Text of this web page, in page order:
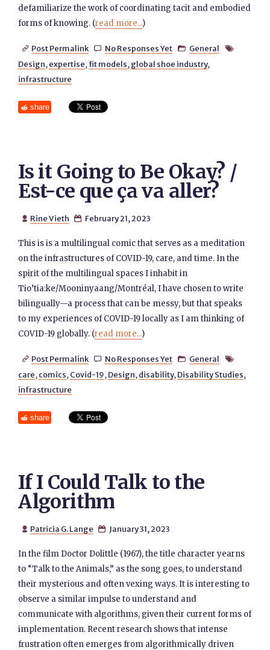
defamiliarize the work of coordinating tacit and embodied
forms of knowing. (read more...)
 Post Permalink  No Responses Yet  General 
Design, expertise, fit models, global shoe industry,
infrastructure
share
Is it Going to Be Okay? /
Est-ce que ça va aller?
 Rine Vieth  February 21, 2023
This is is a multilingual comic that serves as a meditation
on the infrastructures of COVID-19, care, and time. In the
spirit of the multilingual spaces I inhabit in
Tio’tia:ke/Mooninyaang/Montréal, I have chosen to write
bilingually—a process that can be messy, but that speaks
to my experiences of COVID-19 locally as I am thinking of
COVID-19 globally. (read more...)
 Post Permalink  No Responses Yet  General 
care, comics, Covid-19, Design, disability, Disability Studies,
infrastructure
share
If I Could Talk to the
Algorithm
 Patricia G. Lange  January 31, 2023
In the film Doctor Dolittle (1967), the title character yearns
to “Talk to the Animals,” as the song goes, to understand
their mysterious and often vexing ways. It is interesting to
observe a similar impulse to understand and
communicate with algorithms, given their current forms of
implementation. Recent research shows that intense
frustration often emerges from algorithmically driven